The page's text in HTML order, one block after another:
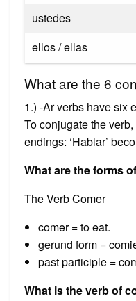
ustedes
ellos / ellas
What are the 6
1.) -Ar verbs have six
To conjugate the
endings: ‘Hablar’
What are the forms
The Verb Comer
comer = to eat.
gerund form =
past participle =
What is the verb of